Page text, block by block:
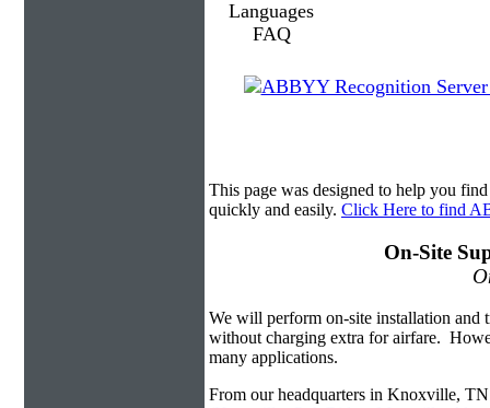
This page was designed to help you
quickly and easily. Click Here to find
On-Site
We will perform on-site installation and
without charging extra for airfare.
many applications.
From our headquarters in Knoxville, TN